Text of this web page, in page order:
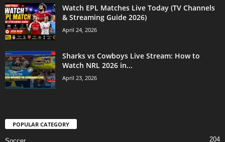
Watch EPL Matches Live Today (TV Channels
& Streaming Guide 2026)
April 24, 2026
Sharks vs Cowboys Live Stream: How to
Watch NRL 2026 in...
April 23, 2026
POPULAR CATEGORY
204